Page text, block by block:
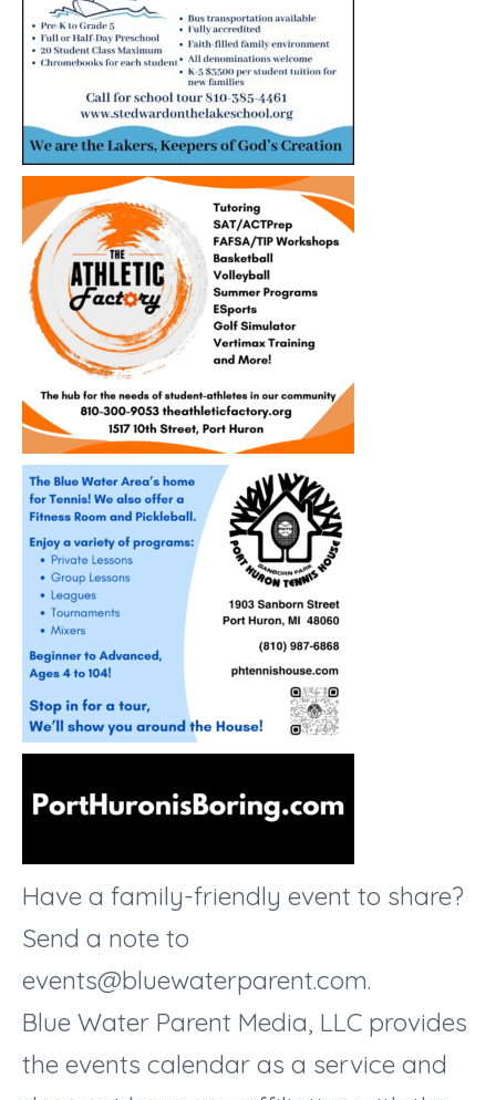
Have a family-friendly event to share?
Send a note to
events@bluewaterparent.com.
Blue Water Parent Media, LLC provides
the events calendar as a service and